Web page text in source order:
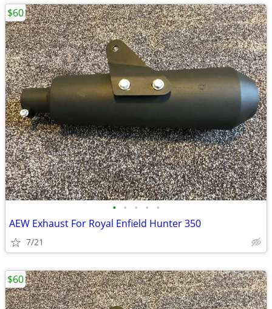
• • • • •
AEW Exhaust For Royal Enfield Hunter 350
7/21
$60
$60